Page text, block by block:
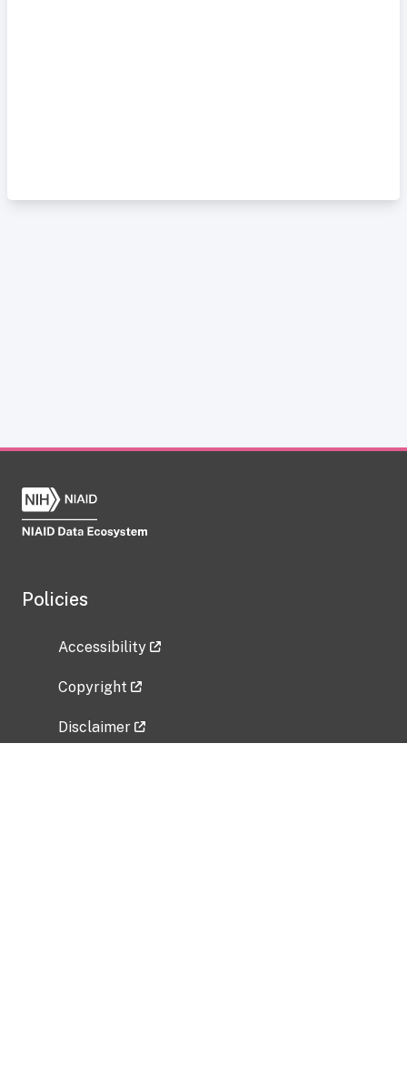
Policies
Accessibility
Copyright
Disclaimer